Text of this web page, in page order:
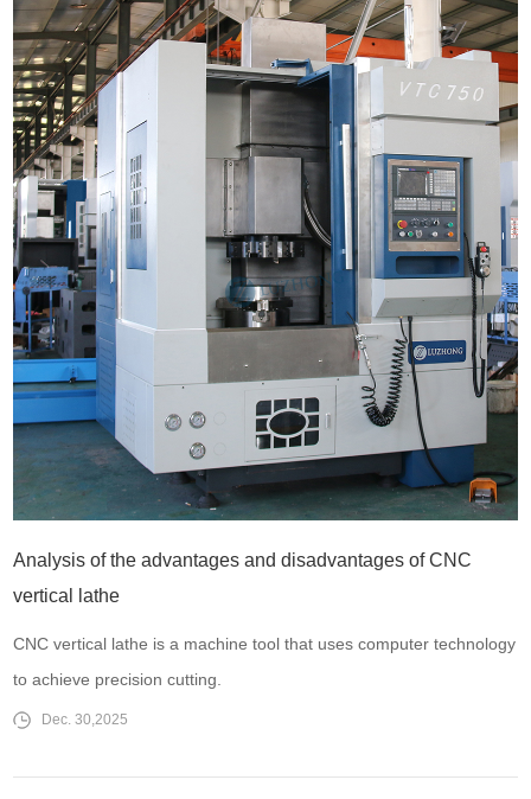
Analysis of the advantages and disadvantages of CNC
vertical lathe
CNC vertical lathe is a machine tool that uses computer technology
to achieve precision cutting.
Dec. 30,2025